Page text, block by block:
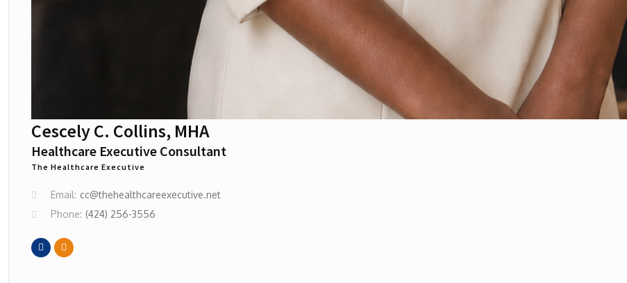
Cescely C. Collins, MHA
Healthcare Executive Consultant
The Healthcare Executive
Email: cc@thehealthcareexecutive.net
Phone: (424) 256-3556